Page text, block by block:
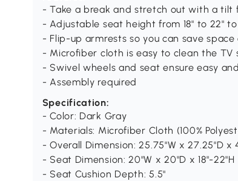
- Take a break and stretch out with a tilt
- Adjustable seat height from 18" to 22"
- Flip-up armrests so you can save
- Microfiber cloth is easy to clean the TV
- Swivel wheels and seat ensure easy
- Assembly required
Specification:
- Color: Dark Gray
- Materials: Microfiber Cloth (100%
- Overall Dimension: 25.75"W x 27.25"D x
- Seat Dimension: 20"W x 20"D x 18"-22"H
- Seat Cushion Depth: 5.5"